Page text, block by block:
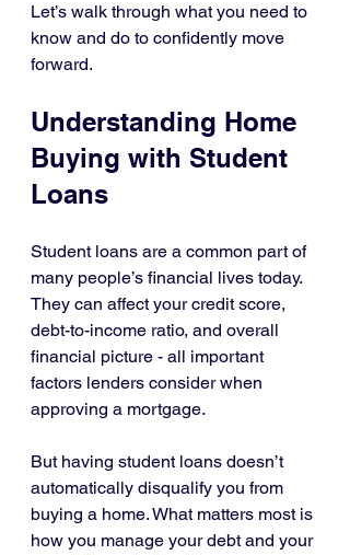
Let’s walk through what you need to
know and do to confidently move
forward.
Understanding Home
Buying with Student
Loans
Student loans are a common part of
many people’s financial lives today.
They can affect your credit score,
debt-to-income ratio, and overall
financial picture - all important
factors lenders consider when
approving a mortgage.
But having student loans doesn’t
automatically disqualify you from
buying a home. What matters most is
how you manage your debt and your